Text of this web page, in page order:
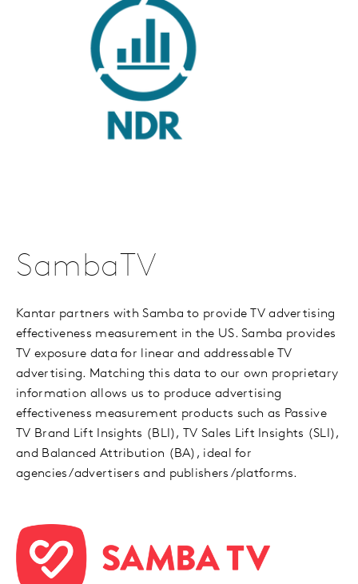
SambaTV
Kantar partners with Samba to provide TV advertising
effectiveness measurement in the US. Samba provides
TV exposure data for linear and addressable TV
advertising. Matching this data to our own proprietary
information allows us to produce advertising
effectiveness measurement products such as Passive
TV Brand Lift Insights (BLI), TV Sales Lift Insights (SLI),
and Balanced Attribution (BA), ideal for
agencies/advertisers and publishers/platforms.